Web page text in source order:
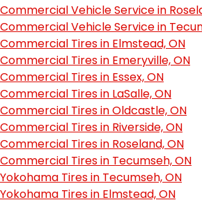
Commercial Vehicle Service in
Commercial Vehicle Service in
Commercial Tires in Elmstead, ON
Commercial Tires in Emeryville, ON
Commercial Tires in Essex, ON
Commercial Tires in LaSalle, ON
Commercial Tires in Oldcastle, ON
Commercial Tires in Riverside, ON
Commercial Tires in Roseland, ON
Commercial Tires in Tecumseh, ON
Yokohama Tires in Tecumseh, ON
Yokohama Tires in Elmstead, ON